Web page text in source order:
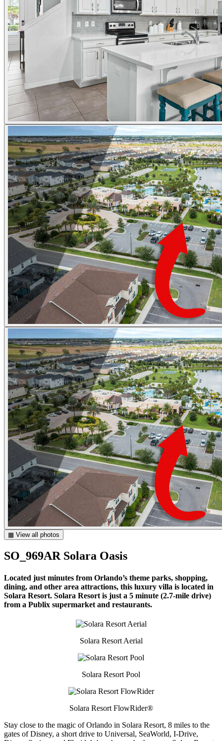
▦ View all photos
SO_969AR Solara Oasis
Located just minutes from Orlando’s theme parks, shopping,
dining, and other area attractions, this luxury villa is located in
Solara Resort. Solara Resort is just a 5 minute (2.7-mile drive)
from a Publix supermarket and restaurants.
Solara Resort Aerial
Solara Resort Pool
Solara Resort FlowRider®
Stay close to the magic of Orlando in Solara Resort, 8 miles to the
gates of Disney, a short drive to Universal, SeaWorld, I-Drive,